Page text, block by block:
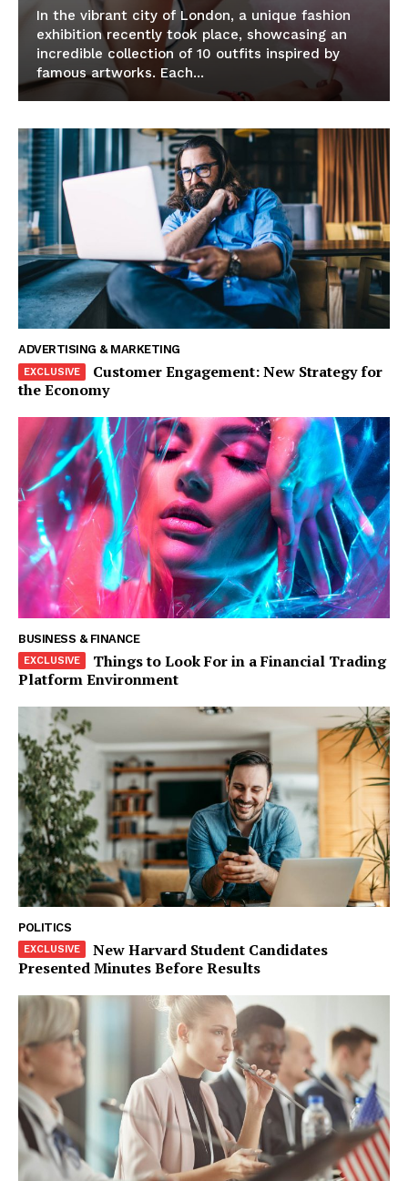
The Zeitgeist
SUBSCRIBE NOW
Company
Start Here
Contact Us
Privacy Policy
In the vibrant city of London, a unique fashion
exhibition recently took place, showcasing an
incredible collection of 10 outfits inspired by
famous artworks. Each...
ADVERTISING & MARKETING
Customer Engagement: New Strategy for
the Economy
BUSINESS & FINANCE
Things to Look For in a Financial Trading
Platform Environment
POLITICS
New Harvard Student Candidates
Presented Minutes Before Results